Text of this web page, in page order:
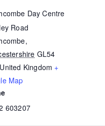
Day Centre
Road
,
GL54
United Kingdom +
Map
603207